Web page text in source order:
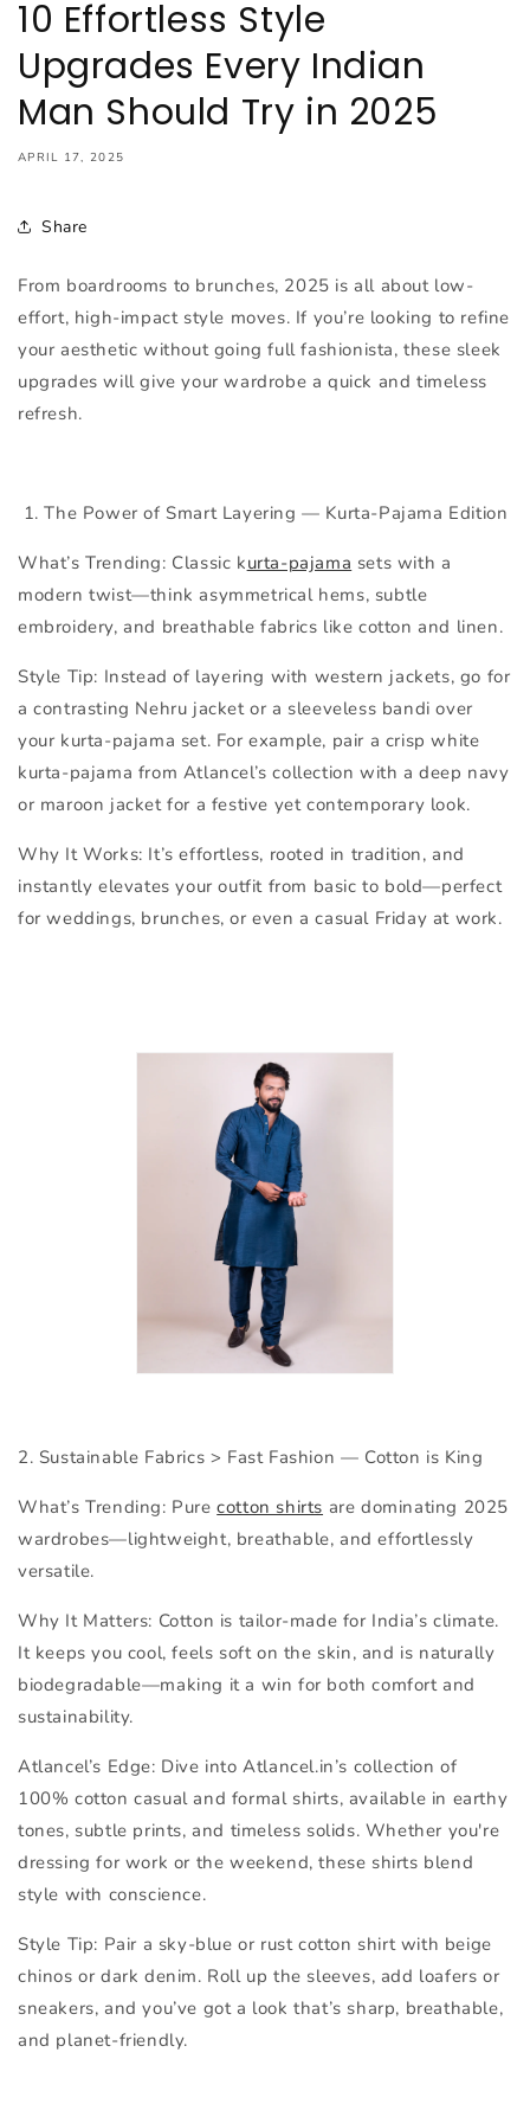
10 Effortless Style
Upgrades Every Indian
Man Should Try in 2025
APRIL 17, 2025
Share
From boardrooms to brunches, 2025 is all about low-
effort, high-impact style moves. If you’re looking to refine
your aesthetic without going full fashionista, these sleek
upgrades will give your wardrobe a quick and timeless
refresh.
1. The Power of Smart Layering — Kurta-Pajama Edition
What’s Trending: Classic kurta-pajama sets with a
modern twist—think asymmetrical hems, subtle
embroidery, and breathable fabrics like cotton and linen.
Style Tip: Instead of layering with western jackets, go for
acontrasting Nehru jacket or a sleeveless bandi over
your kurta-pajama set. For example, pair a crisp white
kurta-pajama from Atlancel’s collection with a deep navy
or maroon jacket for a festive yet contemporary look.
Why It Works: It’s effortless, rooted in tradition, and
instantly elevates your outfit from basic to bold—perfect
for weddings, brunches, or even a casual Friday at work.
2. Sustainable Fabrics > Fast Fashion — Cotton is King
What’s Trending: Purecotton shirts are dominating 2025
wardrobes—lightweight, breathable, and effortlessly
versatile.
Why It Matters: Cotton is tailor-made for India’s climate.
It keeps you cool, feels soft on the skin, and is naturally
biodegradable—making it a win for both comfort and
sustainability.
Atlancel’s Edge: Dive into Atlancel.in’s collection of
100% cotton casual and formal shirts, available in earthy
tones, subtle prints, and timeless solids. Whether you're
dressing for work or the weekend, these shirts blend
style with conscience.
Style Tip: Pair a sky-blue or rust cotton shirt with beige
chinos or dark denim. Roll up the sleeves, add loafers or
sneakers, and you’ve got a look that’s sharp, breathable,
and planet-friendly.